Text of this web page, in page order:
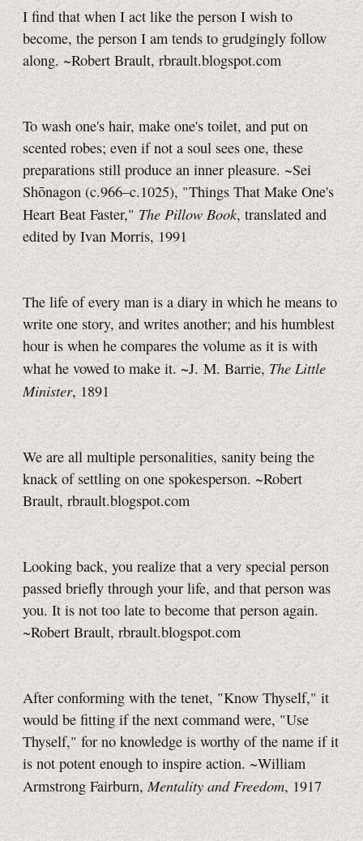
I find that when I act like the person I wish to
become, the person I am tends to grudgingly follow
along. ~Robert Brault, rbrault.blogspot.com
To wash one's hair, make one's toilet, and put on
scented robes; even if not a soul sees one, these
preparations still produce an inner pleasure. ~Sei
Shōnagon (c.966–c.1025), "Things That Make One's
Heart Beat Faster," The Pillow Book, translated and
edited by Ivan Morris, 1991
The life of every man is a diary in which he means to
write one story, and writes another; and his humblest
hour is when he compares the volume as it is with
what he vowed to make it.~J. M. Barrie, The Little
Minister, 1891
We are all multiple personalities, sanity being the
knack of settling on one spokesperson. ~Robert
Brault, rbrault.blogspot.com
Looking back, you realize that a very special person
passed briefly through your life, and that person was
you. It is not too late to become that person again.
~Robert Brault, rbrault.blogspot.com
After conforming with the tenet, "Know Thyself," it
would be fitting if the next command were, "Use
Thyself," for no knowledge is worthy of the name if it
is not potent enough to inspire action. ~William
Armstrong Fairburn,Mentality and Freedom, 1917